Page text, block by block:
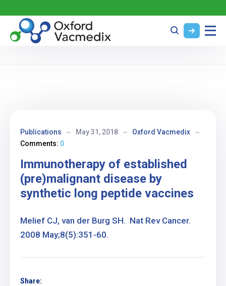
Publications May 31, 2018
Oxford Vacmedix
Comments: 0
Immunotherapy of established
(pre)malignant disease by
synthetic long peptide vaccines
Melief CJ, van der Burg SH. Nat Rev Cancer.
2008 May;8(5):351-60.
Share: